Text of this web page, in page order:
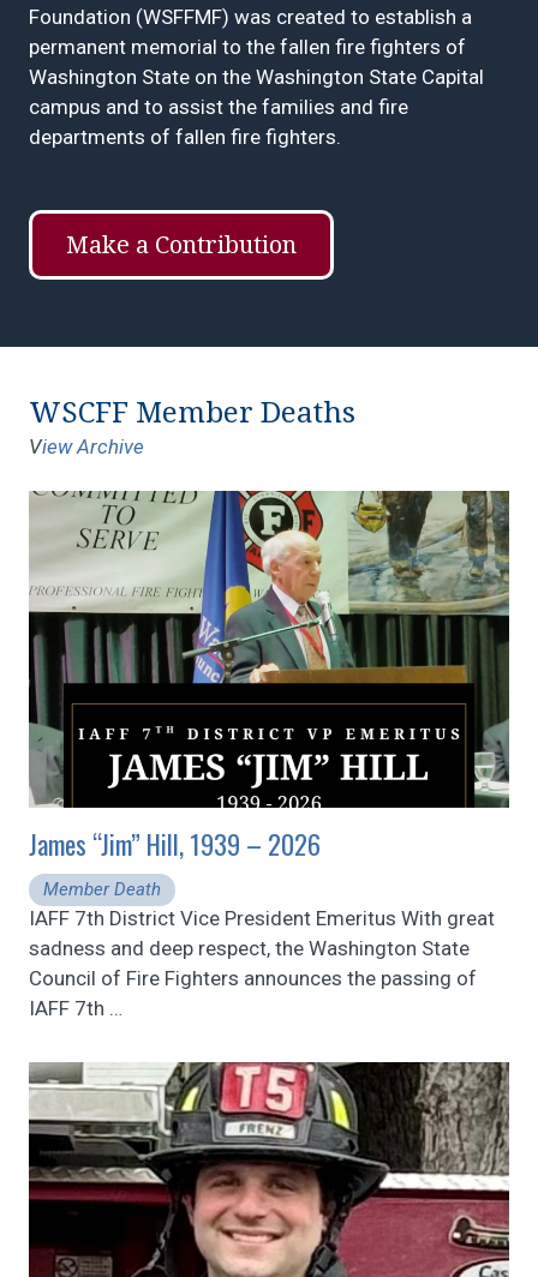
Foundation (WSFFMF) was created to establish a
permanent memorial to the fallen fire fighters of
Washington State on the Washington State Capital
campus and to assist the families and fire
departments of fallen fire fighters.
Make a Contribution
WSCFF Member Deaths
View Archive
James “Jim” Hill, 1939 – 2026
Member Death
IAFF 7th District Vice President Emeritus With great
sadness and deep respect, the Washington State
Council of Fire Fighters announces the passing of
IAFF 7th …